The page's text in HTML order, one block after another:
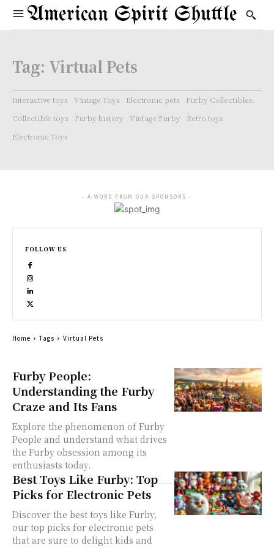
American Spirit Shuttle
Tag: Virtual Pets
Interactive toys Vintage Toys Electronic pets
Furby Collectibles.
Collectible toys
Furby history Vintage Furby
Retro toys
Electronic Toys
Furby People:
Understanding the Furby
Craze and Its Fans
Explore the phenomenon of Furby
People and understand what drives
the Furby obsession among its
enthusiasts today.
Best Toys Like Furby: Top
Picks for Electronic Pets
Discover the best toys like Furby,
our top picks for electronic pets
that are sure to delight kids and
- A WORD FROM OUR SPONSORS -
FOLLOW US
Home Tags Virtual Pets